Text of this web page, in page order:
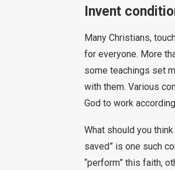
Invent
Many Christians,
for everyone. More
some teachings set
with them. Various
God to work
What should you
saved” is one such
“perform” this faith,